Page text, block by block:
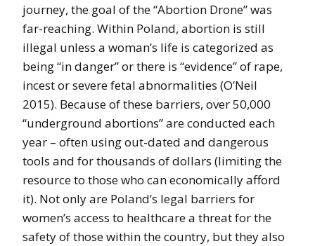
journey, the goal of the “Abortion Drone” was
far-reaching. Within Poland, abortion is still
illegal unless a woman’s life is categorized as
being “in danger” or there is “evidence” of rape,
incest or severe fetal abnormalities (O’Neil
2015). Because of these barriers, over 50,000
“underground abortions” are conducted each
year – often using out-dated and dangerous
tools and for thousands of dollars (limiting the
resource to those who can economically afford
it). Not only are Poland’s legal barriers for
women’s access to healthcare a threat for the
safety of those within the country, but they also